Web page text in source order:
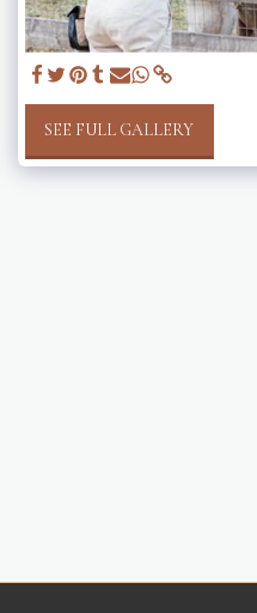
SEE FULL GALLERY